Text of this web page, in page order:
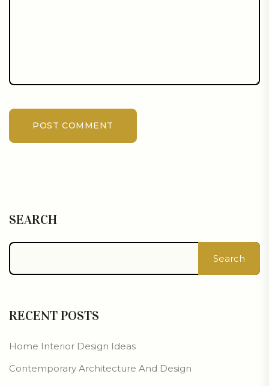
POST COMMENT
SEARCH
Search
RECENT POSTS
Home Interior Design Ideas
Contemporary Architecture And Design